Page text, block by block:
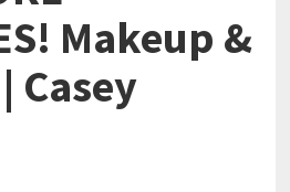
Makeup &
Casey